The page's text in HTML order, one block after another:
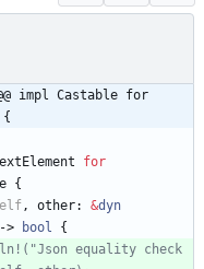
impl Castable for
{
for
{
, other: &dyn
-> bool
{
equality check